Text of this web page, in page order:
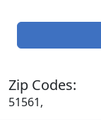
Zip Codes:
51561,